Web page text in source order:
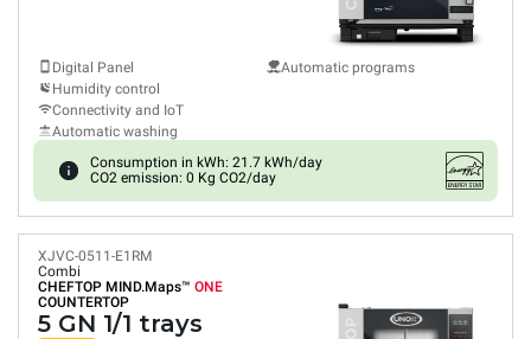
Digital Panel
Humidity control
Connectivity and IoT
Automatic washing
Automatic programs
Consumption in kWh: 21.7 kWh/day
CO2 emission: 0 Kg CO2/day
XJVC-0511-E1RM
Combi
CHEFTOP MIND.Maps™ ONE
COUNTERTOP
5 GN 1/1 trays